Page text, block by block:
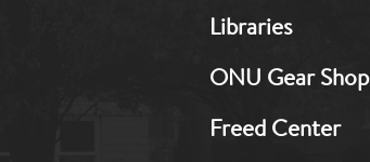
Footer:
1
Libraries
ONU Gear Shop
Freed Center